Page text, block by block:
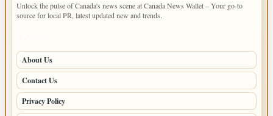
Unlock the pulse of Canada's news scene at Canada News Wallet – Your go-to
source for local PR, latest updated new and trends.
About Us
Contact Us
Privacy Policy